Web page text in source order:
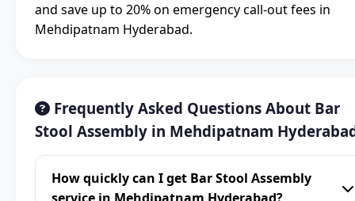
and save up to 20% on emergency call-out fees in
Mehdipatnam Hyderabad.
Frequently Asked Questions About Bar
Stool Assembly in Mehdipatnam
How quickly can I get Bar Stool Assembly